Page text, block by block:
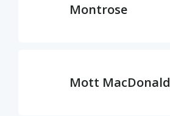
Montrose
Mott MacDonald